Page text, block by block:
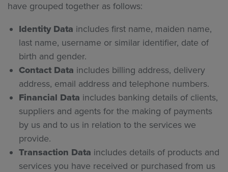
have grouped together as follows:
Identity Data includes first name, maiden name,
last name, username or similar identifier, date of
birth and gender.
Contact Data includes billing address, delivery
address, email address and telephone numbers.
Financial Data includes banking details of clients,
suppliers and agents for the making of payments
by us and to us in relation to the services we
provide.
Transaction Data includes details of products and
services you have received or purchased from us